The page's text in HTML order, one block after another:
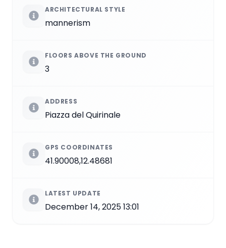
ARCHITECTURAL STYLE
mannerism
FLOORS ABOVE THE GROUND
3
ADDRESS
Piazza del Quirinale
GPS COORDINATES
41.90008,12.48681
LATEST UPDATE
December 14, 2025 13:01